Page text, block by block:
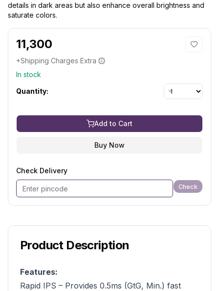
details in dark areas but also enhance overall brightness and
saturate colors.
11,300
+Shipping Charges Extra
In stock
Quantity:
Add to Cart
Buy Now
Check Delivery
Check
Product Description
Features:
Rapid IPS – Provides 0.5ms (GtG, Min.) fast